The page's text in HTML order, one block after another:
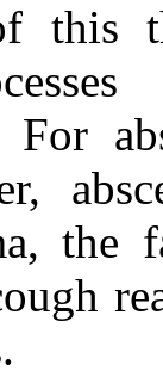
this
For
the